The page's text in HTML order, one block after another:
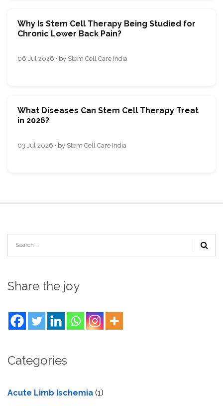
Why Is Stem Cell Therapy Being Studied for
Chronic Lower Back Pain?
06 Jul 2026 · by Stem Cell Care India
What Diseases Can Stem Cell Therapy Treat
in 2026?
03 Jul 2026 · by Stem Cell Care India
Share the joy
Categories
Acute Limb Ischemia (1)